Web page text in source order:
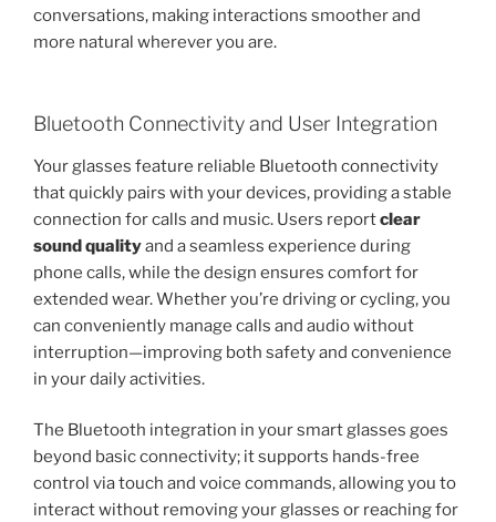
conversations, making interactions smoother and
more natural wherever you are.
Bluetooth Connectivity and User Integration
Your glasses feature reliable Bluetooth connectivity
that quickly pairs with your devices, providing a stable
connection for calls and music. Users reportclear
sound qualityand a seamless experience during
phone calls, while the design ensures comfort for
extended wear. Whether you’re driving or cycling, you
can conveniently manage calls and audio without
interruption—improving both safety and convenience
in your daily activities.
The Bluetooth integration in your smart glasses goes
beyond basic connectivity; it supports hands-free
control via touch and voice commands, allowing you to
interact without removing your glasses or reaching for